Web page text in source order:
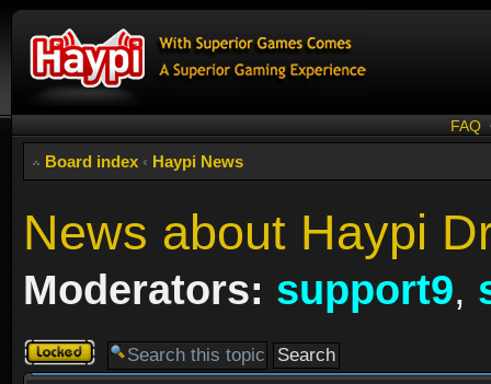
FAQ
Board index ‹ Haypi News
News about Haypi
Moderators: support9,
Topic
locked